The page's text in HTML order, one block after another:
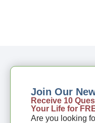
Join Our
Receive 10
Your Life for
Are you looking